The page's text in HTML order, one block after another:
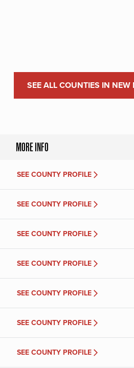
SEE ALL COUNTIES IN NEW
MORE INFO
SEE COUNTY PROFILE
SEE COUNTY PROFILE
SEE COUNTY PROFILE
SEE COUNTY PROFILE
SEE COUNTY PROFILE
SEE COUNTY PROFILE
SEE COUNTY PROFILE